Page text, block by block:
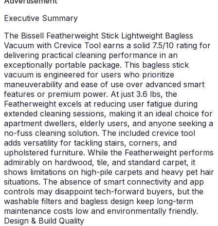
Executive Summary
The Bissell Featherweight Stick Lightweight Bagless
Vacuum with Crevice Tool earns a solid 7.5/10 rating for
delivering practical cleaning performance in an
exceptionally portable package. This bagless stick
vacuum is engineered for users who prioritize
maneuverability and ease of use over advanced smart
features or premium power. At just 3.6 lbs, the
Featherweight excels at reducing user fatigue during
extended cleaning sessions, making it an ideal choice for
apartment dwellers, elderly users, and anyone seeking a
no-fuss cleaning solution. The included crevice tool
adds versatility for tackling stairs, corners, and
upholstered furniture. While the Featherweight performs
admirably on hardwood, tile, and standard carpet, it
shows limitations on high-pile carpets and heavy pet hair
situations. The absence of smart connectivity and app
controls may disappoint tech-forward buyers, but the
washable filters and bagless design keep long-term
maintenance costs low and environmentally friendly.
Design & Build Quality